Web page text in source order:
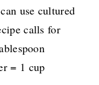
use cultured
calls for
= 1 cup